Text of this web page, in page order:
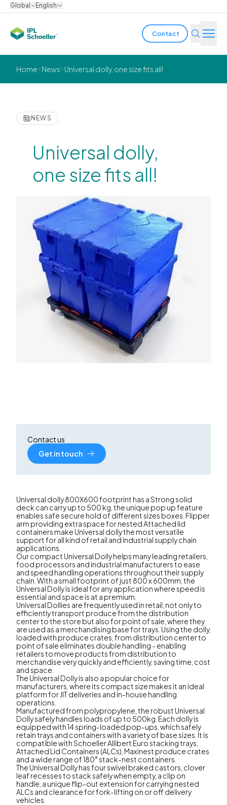
Global - English
Contact
Industries
Innovation
LocationsBrochuresMedia center
Bondholder reports
Home News Universal dolly, one size fits all!
NEWS
Universal dolly,
one size fits all!
Contact us
Get in touch
Universal dolly 800X600 footprint has a Strong solid
deck can carry up to 500 kg, the unique pop up feature
enables safe secure hold of different sizes boxes. Flipper
arm providing extra space for nested Attached lid
containers make Universal dolly the most versatile
support for all kind of retail and industrial supply chain
applications.
Our compact Universal Dolly helps many leading retailers,
food processors and industrial manufacturers to ease
and speed handling operations throughout their supply
chain. With a small footprint of just 800 x 600mm, the
Universal Dolly is ideal for any application where speed is
essential and space is at a premium.
Universal Dollies are frequently used in retail, not only to
efficiently transport produce from the distribution
center to the store but also for point of sale, where they
are used as a merchandising base for trays. Using the dolly,
loaded with produce crates, from distribution center to
point of sale eliminates double handling - enabling
retailers to move products from distribution to
merchandise very quickly and efficiently, saving time, cost
and space.
The Universal Dolly is also a popular choice for
manufacturers, where its compact size makes it an ideal
platform for JIT deliveries and in-house handling
operations.
Manufactured from polypropylene, the robust Universal
Dolly safely handles loads of up to 500kg. Each dolly is
equipped with 14 spring-loaded pop-ups, which safely
retain trays and containers with a variety of base sizes. It is
compatible with Schoeller Allibert Euro stacking trays,
Attached Lid Containers (ALCs), Maxinest produce crates
and a wide range of 180° stack-nest containers.
The Universal Dolly has four swivel braked castors, clover
leaf recesses to stack safely when empty, a clip on
handle, a unique flip-out extension for carrying nested
ALCs and clearance for fork-lifting on or off delivery
vehicles.